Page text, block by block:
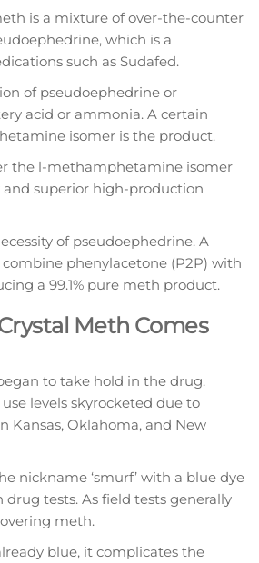
is a mixture of over-the-counter
which is a
such as Sudafed.
of pseudoephedrine or
acid or ammonia. A certain
isomer is the product.
the l-methamphetamine isomer
and superior high-production
of pseudoephedrine. A
phenylacetone (P2P) with
a 99.1% pure meth product.
Meth Comes
to take hold in the drug.
levels skyrocketed due to
Kansas, Oklahoma, and New
nickname ‘smurf’ with a blue dye
tests. As field tests generally
meth.
blue, it complicates the